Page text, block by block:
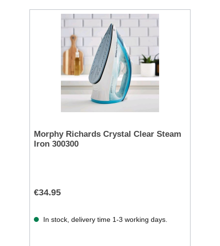
Morphy Richards Crystal Clear Steam
Iron 300300
€34.95
In stock, delivery time 1-3 working days.